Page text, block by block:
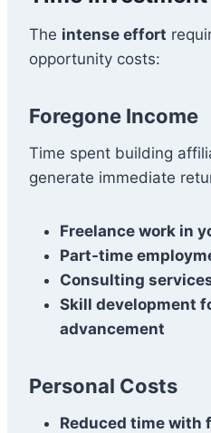
The intense effort
opportunity costs:
Foregone Income
Time spent building
generate immediate
Freelance work in
Part-time
Consulting
Skill development
advancement
Personal Costs
Reduced time with